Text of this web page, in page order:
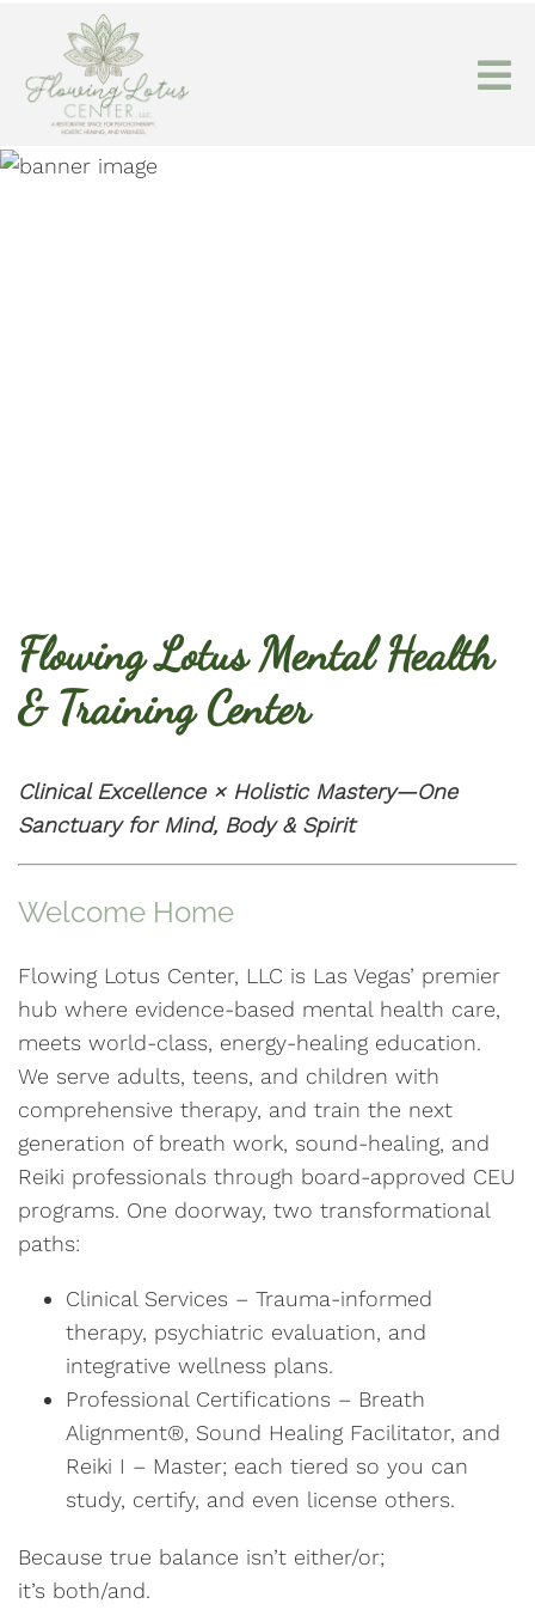
Flowing Lotus Mental Health
& Training Center
Clinical Excellence × Holistic Mastery—One
Sanctuary for Mind, Body & Spirit
Welcome Home
Flowing Lotus Center, LLC is Las Vegas’ premier
hub where evidence-based mental health care,
meets world-class, energy-healing education.
We serve adults, teens, and children with
comprehensive therapy, and train the next
generation of breath work, sound-healing, and
Reiki professionals through board-approved CEU
programs. One doorway, two transformational
paths:
Clinical Services – Trauma-informed
therapy, psychiatric evaluation, and
integrative wellness plans.
Professional Certifications – Breath
Alignment®, Sound Healing Facilitator, and
Reiki I – Master; each tiered so you can
study, certify, and even license others.
Because true balance isn’t either/or;
it’s both/and.